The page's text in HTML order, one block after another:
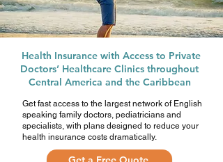
Health Insurance with Access to Private
Doctors’ Healthcare Clinics throughout
Central America and the Caribbean
Get fast access to the largest network of English
speaking family doctors, pediatricians and
specialists, with plans designed to reduce your
health insurance costs dramatically.